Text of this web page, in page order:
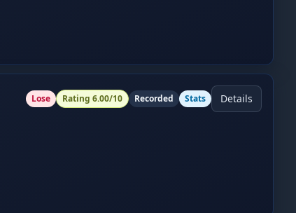
Lose Rating 6.00/10 Recorded Stats Details